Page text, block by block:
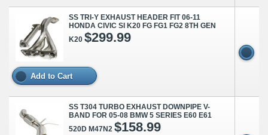
SS TRI-Y EXHAUST HEADER FIT 06-11
HONDA CIVIC SI K20 FG FG1 FG2 8TH GEN
K20 $299.99
Add to Cart
SS T304 TURBO EXHAUST DOWNPIPE V-
BAND FOR 05-08 BMW 5 SERIES E60 E61
520D M47N2 $158.99